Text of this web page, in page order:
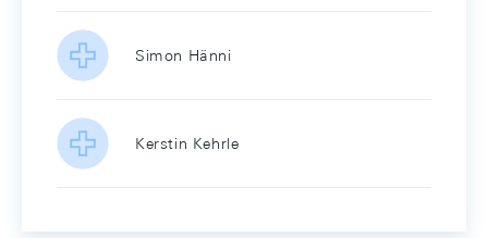
Simon Hänni
Kerstin Kehrle